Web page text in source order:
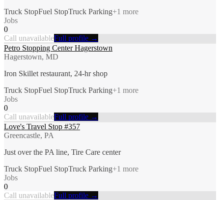
Truck StopFuel StopTruck Parking+1 more
Jobs
0
Call unavailableFull profile →
Petro Stopping Center Hagerstown
Hagerstown, MD
Iron Skillet restaurant, 24-hr shop
Truck StopFuel StopTruck Parking+1 more
Jobs
0
Call unavailableFull profile →
Love's Travel Stop #357
Greencastle, PA
Just over the PA line, Tire Care center
Truck StopFuel StopTruck Parking+1 more
Jobs
0
Call unavailableFull profile →